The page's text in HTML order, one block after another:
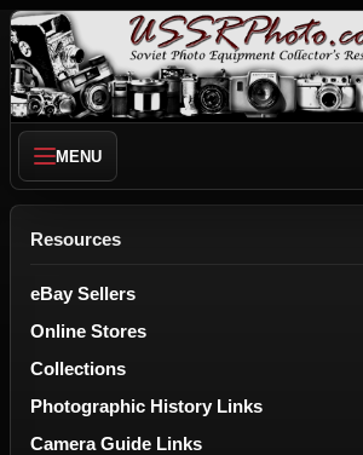
MENU
Resources
eBay Sellers
Online Stores
Collections
Photographic History Links
Camera Guide Links